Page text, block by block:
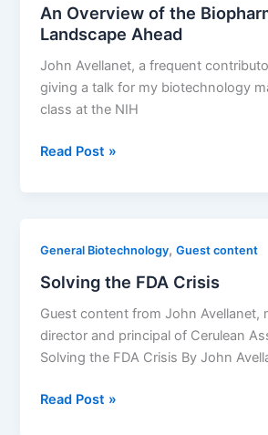
Healthcare
Innovation
An Overview of the
Landscape Ahead
John Avellanet, a frequent
giving a talk for my biotechnology
class at the NIH
An
Landscape
Ahead
Read Post »
General Biotechnology,Guest content
Solving the FDA Crisis
Guest content from John Avellanet,
director and principal of Cerulean
Solving the FDA Crisis By John
Solving
Read Post »